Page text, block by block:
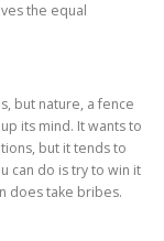
the equal
but nature, a fence
its mind. It wants to
but it tends to
can do is try to win it
does take bribes.